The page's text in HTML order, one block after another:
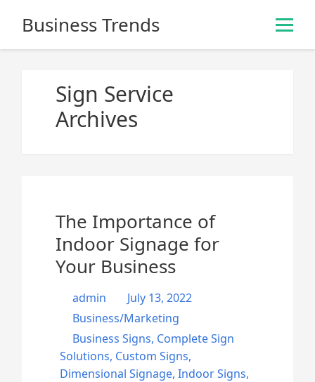
Business Trends
Sign Service
Archives
The Importance of
Indoor Signage for
Your Business
admin
July 13, 2022
Business/Marketing
Business Signs, Complete Sign
Solutions, Custom Signs,
Dimensional Signage,Indoor Signs,